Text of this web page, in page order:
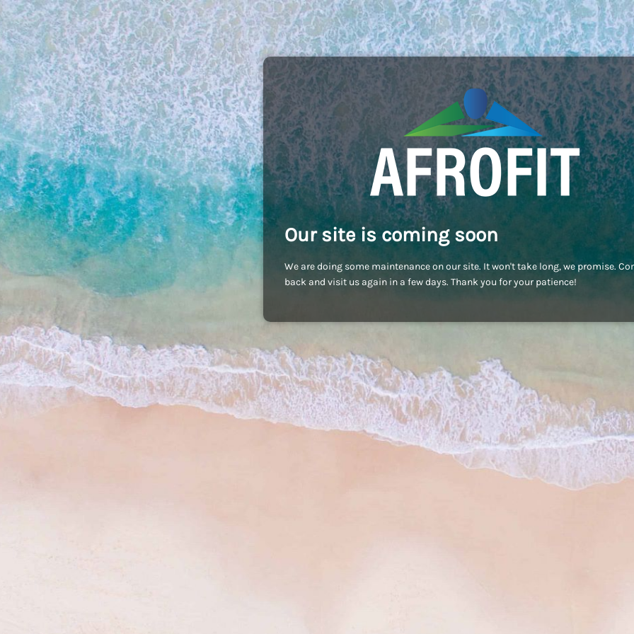
Our site is coming soon
We are doing some maintenance on our site. It won't take long, we promise.
back and visit us again in a few days. Thank you for your patience!